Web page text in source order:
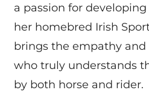
a passion for
her homebred Irish
brings the empathy
who truly understands
by both horse and rider.